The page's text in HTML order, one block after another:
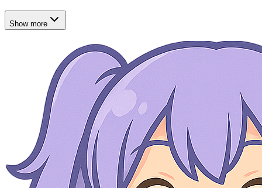
Show more